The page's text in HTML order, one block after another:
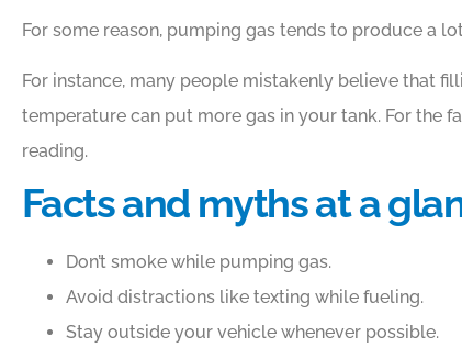
For some reason, pumping gas tends to produce a
For instance, many people mistakenly believe that
temperature can put more gas in your tank. For the
reading.
Facts and myths at a
Don’t smoke while pumping gas.
Avoid distractions like texting while fueling.
Stay outside your vehicle whenever possible.